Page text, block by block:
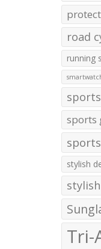
road
running
sports
stylish
Tri-